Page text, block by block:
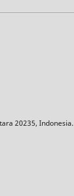
20235, Indonesia.